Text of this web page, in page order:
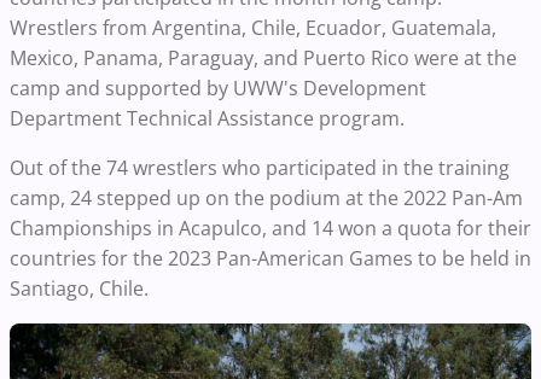
Wrestlers from Argentina, Chile, Ecuador, Guatemala,
Mexico, Panama, Paraguay, and Puerto Rico were at the
camp and supported by UWW's Development
Department Technical Assistance program.
Out of the 74 wrestlers who participated in the training
camp, 24 stepped up on the podium at the 2022 Pan-Am
Championships in Acapulco, and 14 won a quota for their
countries for the 2023 Pan-American Games to be held in
Santiago, Chile.